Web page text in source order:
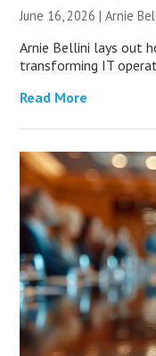
June 16, 2026 | Arnie
Arnie Bellini lays out
transforming IT
Read More